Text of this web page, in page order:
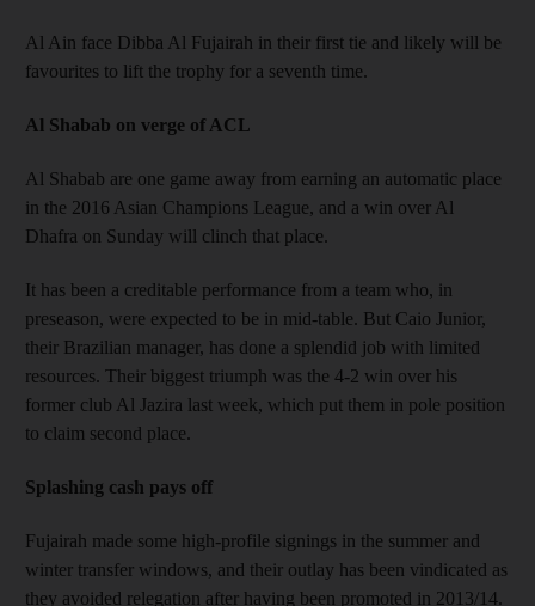
Al Ain face Dibba Al Fujairah in their first tie and likely will be
favourites to lift the trophy for a seventh time.
Al Shabab on verge of ACL
Al Shabab are one game away from earning an automatic place
in the 2016 Asian Champions League, and a win over Al
Dhafra on Sunday will clinch that place.
It has been a creditable performance from a team who, in
preseason, were expected to be in mid-table. But Caio Junior,
their Brazilian manager, has done a splendid job with limited
resources. Their biggest triumph was the 4-2 win over his
former club Al Jazira last week, which put them in pole position
to claim second place.
Splashing cash pays off
Fujairah made some high-profile signings in the summer and
winter transfer windows, and their outlay has been vindicated as
they avoided relegation after having been promoted in 2013/14.